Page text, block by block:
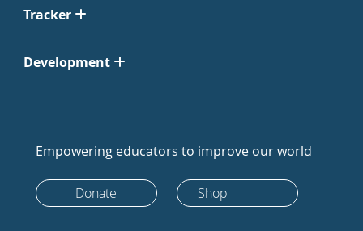
Tracker
Development
Empowering educators to improve our world
Donate Shop